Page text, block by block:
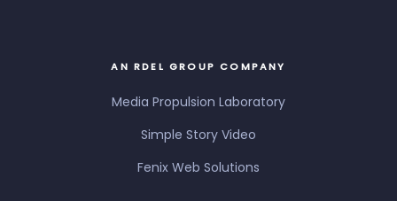
AN RDEL GROUP COMPANY
Media Propulsion Laboratory
Simple Story Video
Fenix Web Solutions